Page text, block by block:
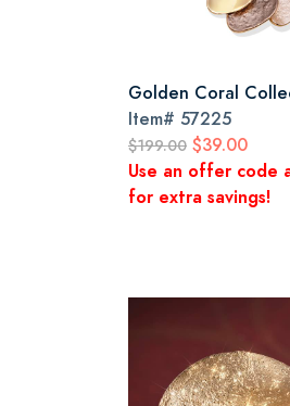
Golden Coral
Item# 57225
$199.00 $39.00
Use an offer code
for extra savings!